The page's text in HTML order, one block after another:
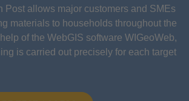
Post allows major customers and SMEs
materials to households throughout the
of the WebGIS software WIGeoWeb,
is carried out precisely for each target